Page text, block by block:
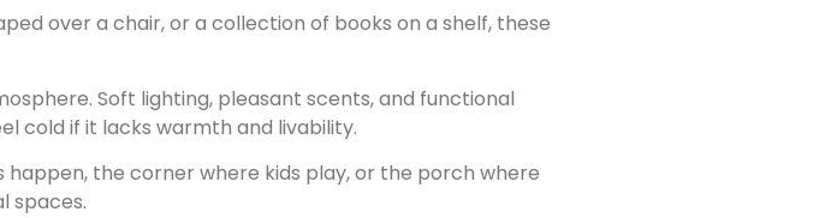
over a chair, or a collection of books on a shelf, these
Soft lighting, pleasant scents, and functional
cold if it lacks warmth and livability.
happen, the corner where kids play, or the porch where
spaces.